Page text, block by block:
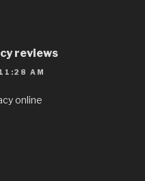
reviews
AM
online